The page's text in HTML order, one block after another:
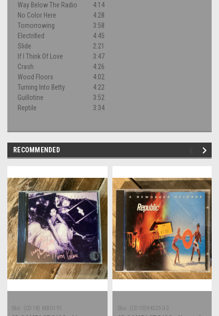
Way Below The Radio
4:14
No Color Here
4:28
Tomorrowing
3:58
Electrified
4:45
Slide
2:21
If I Think Of Love
3:47
Crash
4:26
Wood Floors
4:02
Turning Into Betty
4:22
Guillotine
3:52
Reptile
3:34
RECOMMENDED
Sku: (CD18) MB0191 Sku: (CD10)945250-2